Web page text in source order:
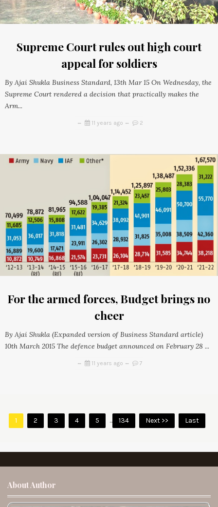
Supreme Court rules out high court
appeal for soldiers
By Ajai Shukla Business Standard, 13th Mar 15 On Wednesday, the
Supreme Court rendered a decision that practically makes the
Arm...
11 years ago 2
For the armed forces, Budget brings no
cheer
By Ajai Shukla (Expanded version of Business Standard article)
10th March 2015 The defence budget announced on February 28 ...
11 years ago 7
1 2 3 4 5 ... 134 Next >> Last
About Author